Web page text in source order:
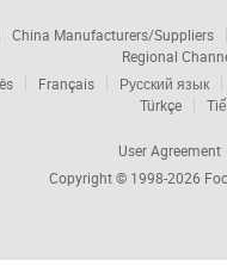
China Manufacturers/Suppliers
Regional
Français
Русский язык
Türkçe
User Agreement
Copyright © 1998-2026